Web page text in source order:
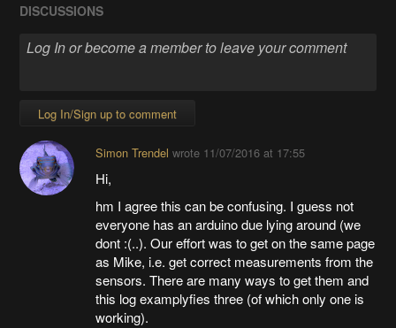
DISCUSSIONS
Log In/Sign up to comment
Simon Trendel wrote 11/07/2016 at 17:55
Hi,
hm I agree this can be confusing. I guess not
everyone has an arduino due lying around (we
dont :(..). Our effort was to get on the same page
as Mike, i.e. get correct measurements from the
sensors. There are many ways to get them and
this log examplyfies three (of which only one is
working).